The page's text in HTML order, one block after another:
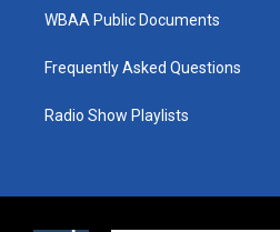
WBAA Public Documents
Frequently Asked Questions
Radio Show Playlists